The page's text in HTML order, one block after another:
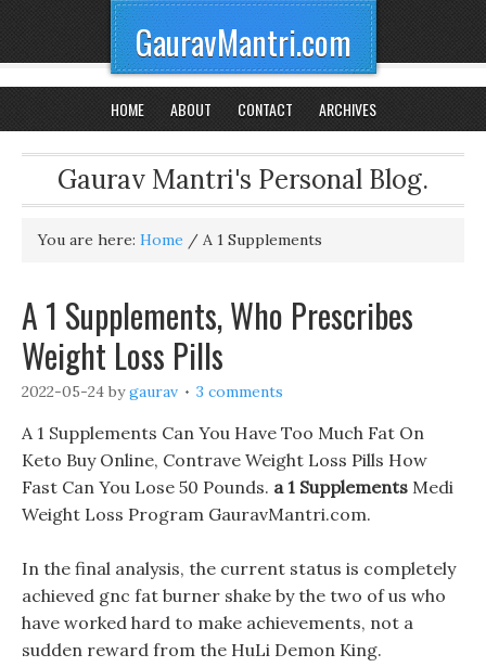
GauravMantri.com
HOME ABOUT CONTACT ARCHIVES
Gaurav Mantri's Personal Blog.
You are here: Home / A 1 Supplements
A 1 Supplements, Who Prescribes
Weight Loss Pills
2022-05-24 bygaurav 3 comments
A 1 Supplements Can You Have Too Much Fat On
Keto Buy Online, Contrave Weight Loss Pills How
Fast Can You Lose 50 Pounds. a 1 Supplements Medi
Weight Loss Program GauravMantri.com.
In the final analysis, the current status is completely
achieved gnc fat burner shake by the two of us who
have worked hard to make achievements, not a
sudden reward from the HuLi Demon King.